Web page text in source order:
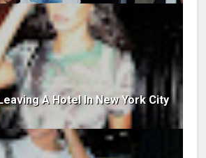
A Hotel In New York City